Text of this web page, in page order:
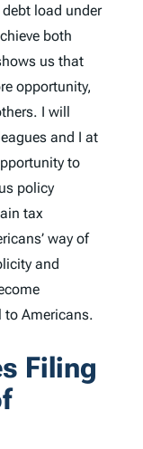
load under
both
us that
opportunity,
I will
and I at
to
policy
tax
way of
and
Americans.
Filing